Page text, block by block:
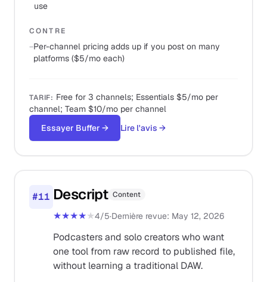
use
CONTRE
−Per-channel pricing adds up if you post on many
platforms ($5/mo each)
TARIF: Free for 3 channels; Essentials $5/mo per
channel; Team $10/mo per channel
Essayer Buffer → Lire l'avis →
#11 Descript Content
★★★★★4/5·Dernière revue: May 12, 2026
Podcasters and solo creators who want
one tool from raw record to published file,
without learning a traditional DAW.